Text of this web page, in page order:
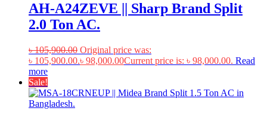
AH-A24ZEVE || Sharp Brand Split
2.0 Ton AC.
৳105,900.00 Original price was:
৳ 105,900.00.৳ 98,000.00Current price is: ৳ 98,000.00. Read
more
Sale!